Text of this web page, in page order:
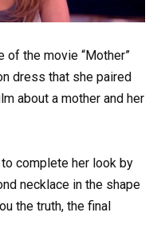
of the movie “Mother”
dress that she paired
about a mother and her
complete her look by
necklace in the shape
the truth, the final